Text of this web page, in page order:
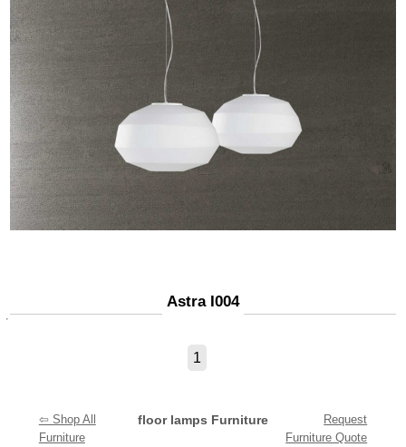
Astra I004
1
⇦ Shop All
Furniture
floor lamps Furniture
Request
Furniture Quote